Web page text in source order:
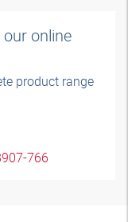
online
product range
766